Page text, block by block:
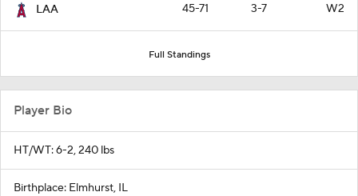
LAA 45-71 3-7 W2
Full Standings
Player Bio
HT/WT: 6-2, 240 lbs
Birthplace: Elmhurst, IL